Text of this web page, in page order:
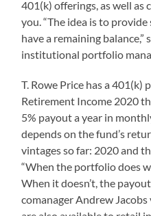
401(k) offerings, as well as
you. “The idea is to
have a remaining balance,”
institutional portfolio
T. Rowe Price has a 401(k)
Retirement Income 2020
5% payout a year in
depends on the fund’s
vintages so far: 2020 and
“When the portfolio does
When it doesn’t, the
comanager Andrew